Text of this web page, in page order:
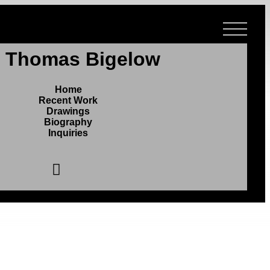
Thomas Bigelow
Home
Recent Work
Drawings
Biography
Inquiries